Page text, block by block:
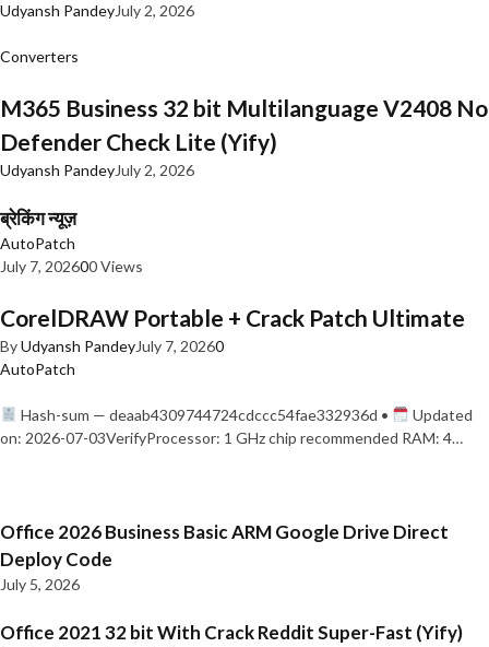
Udyansh PandeyJuly 2, 2026
Converters
M365 Business 32 bit Multilanguage V2408 No
Defender Check Lite (Yify)
Udyansh PandeyJuly 2, 2026
ब्रेकिंग न्यूज़
AutoPatch
July 7, 202600 Views
CorelDRAW Portable + Crack Patch Ultimate
ByUdyansh PandeyJuly 7, 20260
AutoPatch
Hash-sum — deaab4309744724cdccc54fae332936d •
Updated
on: 2026-07-03VerifyProcessor: 1 GHz chip recommended RAM: 4…
Office 2026 Business Basic ARM Google Drive Direct
Deploy Code
July 5, 2026
Office 2021 32 bit With Crack Reddit Super-Fast (Yify)